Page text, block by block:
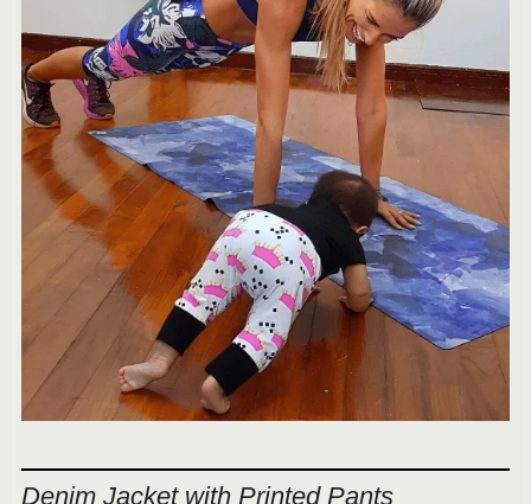
Denim Jacket with Printed Pants